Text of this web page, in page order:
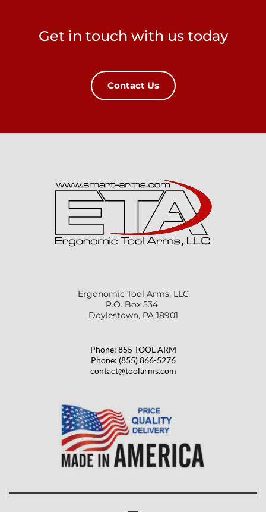
Get in touch with us today
Contact Us
Ergonomic Tool Arms, LLC
P.O. Box 534
Doylestown, PA 18901
Phone: 855 TOOL ARM
Phone: (855) 866-5276
contact@toolarms.com